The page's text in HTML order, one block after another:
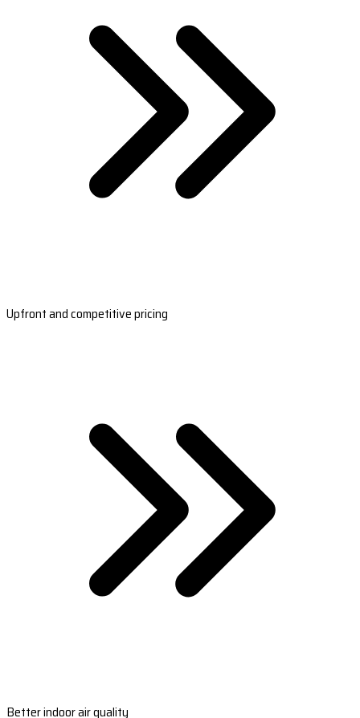
Upfront and competitive pricing
Better indoor air quality